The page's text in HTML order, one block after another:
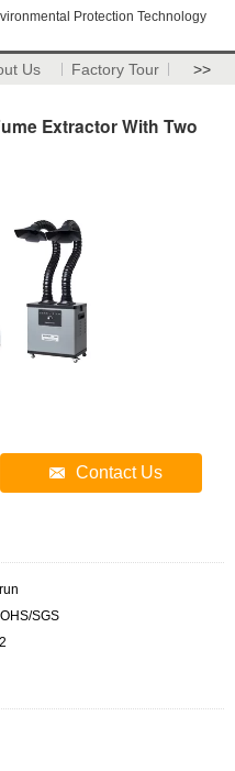
Protection Technology
Us Factory Tour >>
Extractor With Two
Contact Us
SGS